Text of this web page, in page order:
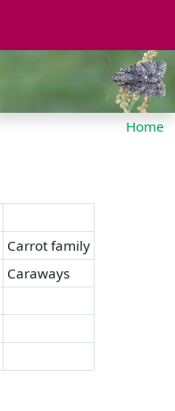
Home
Carrot family
Caraways